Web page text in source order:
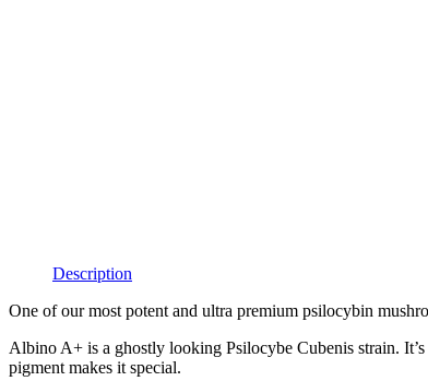
Description
One of our most potent and ultra premium psilocybin
Albino A+ is a ghostly looking Psilocybe Cubenis strain.
pigment makes it special.